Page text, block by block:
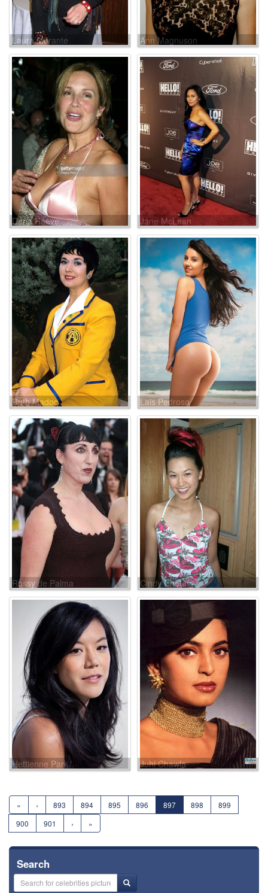
Laura Morante Ann Magnuson
Dana Reeve Jane McLean
Ruth Madoc Lais Pedroso
Rossy de Palma Cindy Cheung
Hettienne Park Juhi Chawla
« ‹ 893 894 895 896 897 898
899
900
901 › »
Search